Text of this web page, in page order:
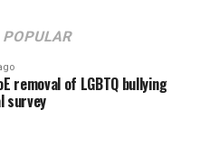
POPULAR
removal of LGBTQ bullying
survey